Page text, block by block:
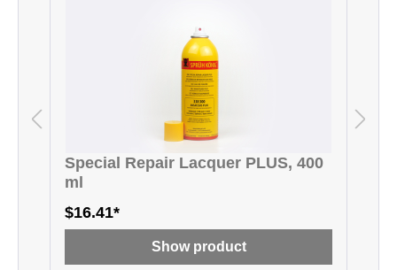
Special Repair Lacquer PLUS, 400
ml
$16.41*
Show product